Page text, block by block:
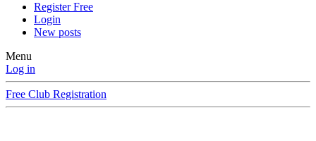
Register Free
Login
New posts
Menu
Log in
Free Club Registration